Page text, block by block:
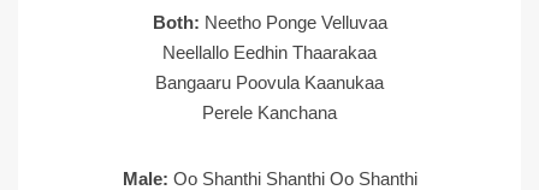
Both: Neetho Ponge Velluvaa
Neellallo Eedhin Thaarakaa
Bangaaru Poovula Kaanukaa
Perele Kanchana
Male: Oo Shanthi Shanthi Oo Shanthi